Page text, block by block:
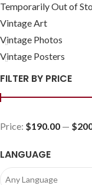
Temporarily Out of
Vintage Art
Vintage Photos
Vintage Posters
FILTER BY PRICE
Price: $190.00 —
LANGUAGE
Any Language